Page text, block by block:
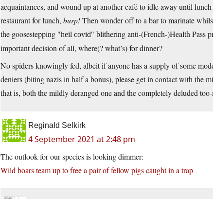
acquaintances, and wound up at another café to idle away until
restaurant for lunch, burp!Then wonder off to a bar to marinate
the goosestepping
heil covid
blithering anti-(French-)Health Pass
important decision of all, where(? what’s) for dinner?
No spiders knowingly fed, albeit if anyone has a supply of some
deniers (biting nazis in half a bonus), please get in contact with the
that is, both the mildly deranged one and the completely deluded
Reginald Selkirk
4 September 2021 at 2:48 pm
The outlook for our species is looking dimmer:
Wild boars team up to free a pair of fellow pigs caught in a trap